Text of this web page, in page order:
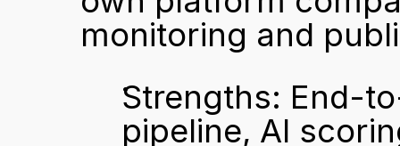
monitoring and
Strengths: End-
pipeline, AI